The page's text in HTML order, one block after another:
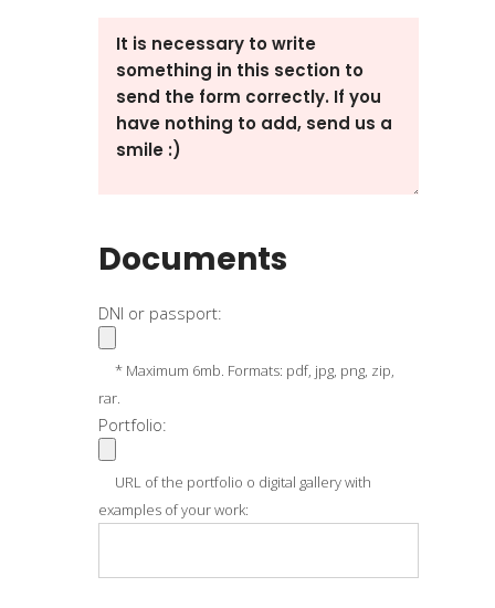
Documents
DNI or passport:
* Maximum 6mb. Formats: pdf, jpg, png, zip,
rar.
Portfolio:
URL of the portfolio o digital gallery with
examples of your work: